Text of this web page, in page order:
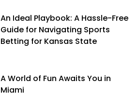
An Ideal Playbook: A Hassle-Free
Guide for Navigating Sports
Betting for Kansas State
A World of Fun Awaits You in
Miami